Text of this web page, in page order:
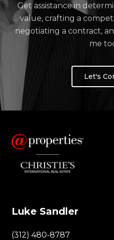
Get assistance in
value, crafting a
negotiating a contract,
me
Let's
Luke Sandler
(312) 480-8787